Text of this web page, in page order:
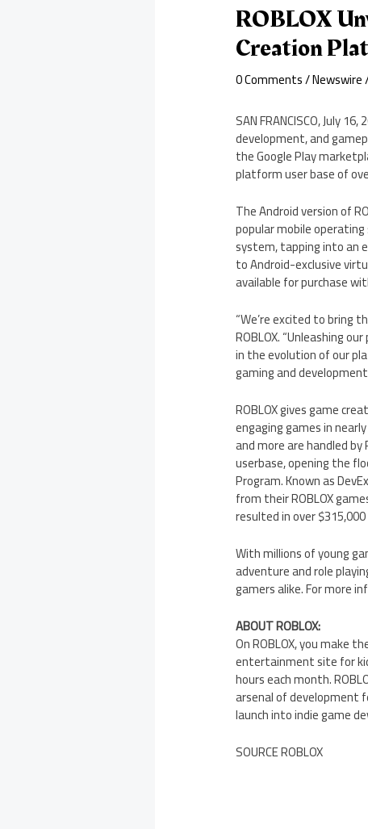
ROBLOX
Creation
0 Comments/Newswire
SAN FRANCISCO,July 16,
development, and
the Google Play
platform user base of
The Android version of
popular mobile
system, tapping into an
to Android-exclusive
available for purchase
“We’re excited to bring
ROBLOX. “Unleashing
in the evolution of our
gaming and
ROBLOX gives game
engaging games in
and more are handled by
userbase, opening the
Program. Known as
from their ROBLOX
resulted in over$315,000
With millions of young
adventure and role
gamers alike. For more
ABOUT ROBLOX:
On ROBLOX, you make
entertainment site for
hours each month.
arsenal of development
launch into indie game
SOURCE ROBLOX